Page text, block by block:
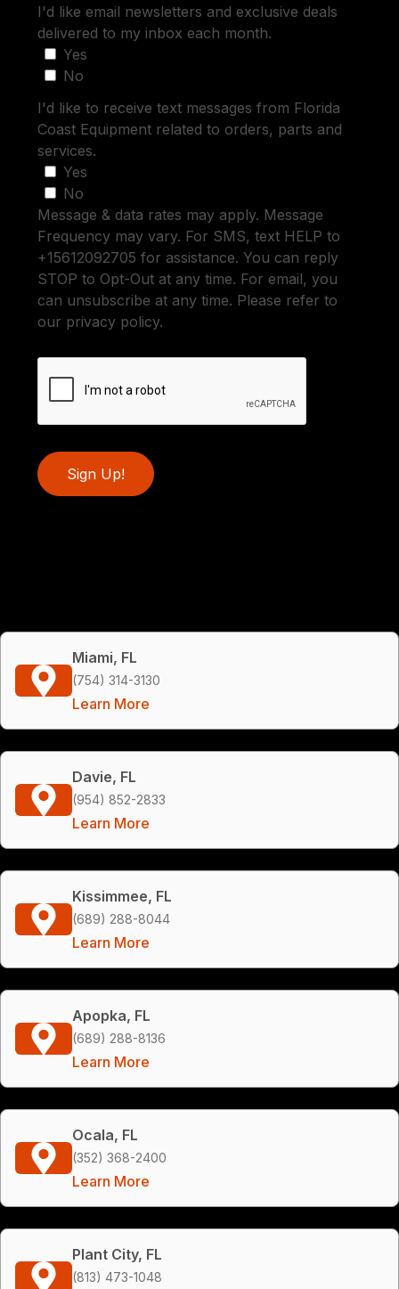
I'd like email newsletters and exclusive deals
delivered to my inbox each month.
Yes
No
I'd like to receive text messages from Florida
Coast Equipment related to orders, parts and
services.
Yes
No
Message & data rates may apply. Message
Frequency may vary. For SMS, text HELP to
+15612092705 for assistance. You can reply
STOP to Opt-Out at any time. For email, you
can unsubscribe at any time. Please refer to
our privacy policy.
Sign Up!
Miami, FL
(754) 314-3130
Learn More
Davie, FL
(954) 852-2833
Learn More
Kissimmee, FL
(689) 288-8044
Learn More
Apopka, FL
(689) 288-8136
Learn More
Ocala, FL
(352) 368-2400
Learn More
Plant City, FL
(813) 473-1048